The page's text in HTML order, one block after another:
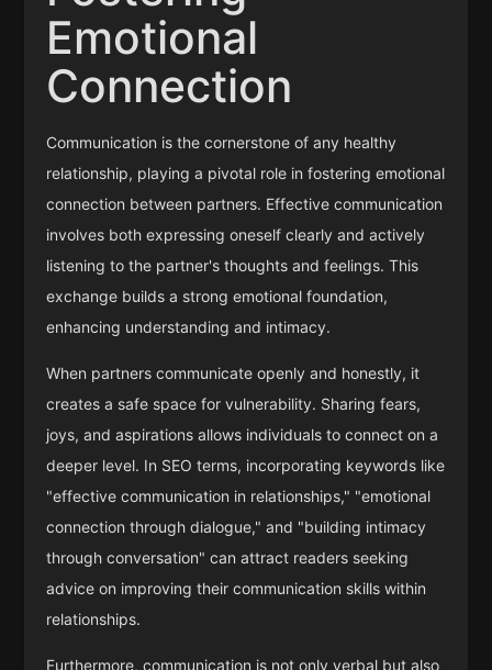
Emotional
Connection
Communication is the cornerstone of any healthy
relationship, playing a pivotal role in fostering emotional
connection between partners. Effective communication
involves both expressing oneself clearly and actively
listening to the partner's thoughts and feelings. This
exchange builds a strong emotional foundation,
enhancing understanding and intimacy.
When partners communicate openly and honestly, it
creates a safe space for vulnerability. Sharing fears,
joys, and aspirations allows individuals to connect on a
deeper level. In SEO terms, incorporating keywords like
"effective communication in relationships," "emotional
connection through dialogue," and "building intimacy
through conversation" can attract readers seeking
advice on improving their communication skills within
relationships.
Furthermore, communication is not only verbal but also